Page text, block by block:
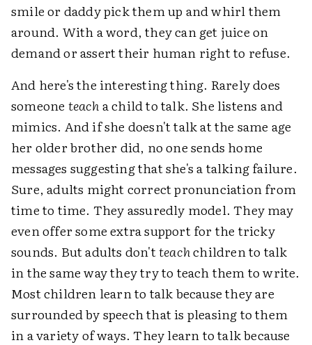
smile or daddy pick them up and whirl them
around. With a word, they can get juice on
demand or assert their human right to refuse.
And here's the interesting thing. Rarely does
someone teacha child to talk. She listens and
mimics. And if she doesn't talk at the same age
her older brother did, no one sends home
messages suggesting that she's a talking failure.
Sure, adults might correct pronunciation from
time to time. They assuredly model. They may
even offer some extra support for the tricky
sounds. But adults don'tteachchildren to talk
in the same way they try to teach them to write.
Most children learn to talk because they are
surrounded by speech that is pleasing to them
in a variety of ways. They learn to talk because